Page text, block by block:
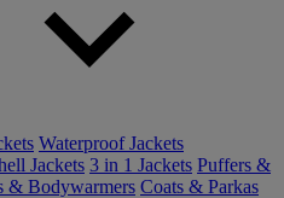
Waterproof Jackets
Jackets 3 in 1 Jackets Puffers &
& Bodywarmers Coats & Parkas